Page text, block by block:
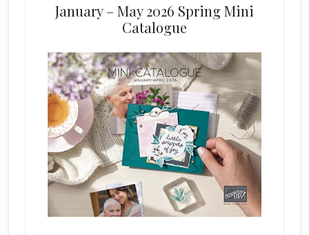
January – May 2026 Spring Mini
Catalogue